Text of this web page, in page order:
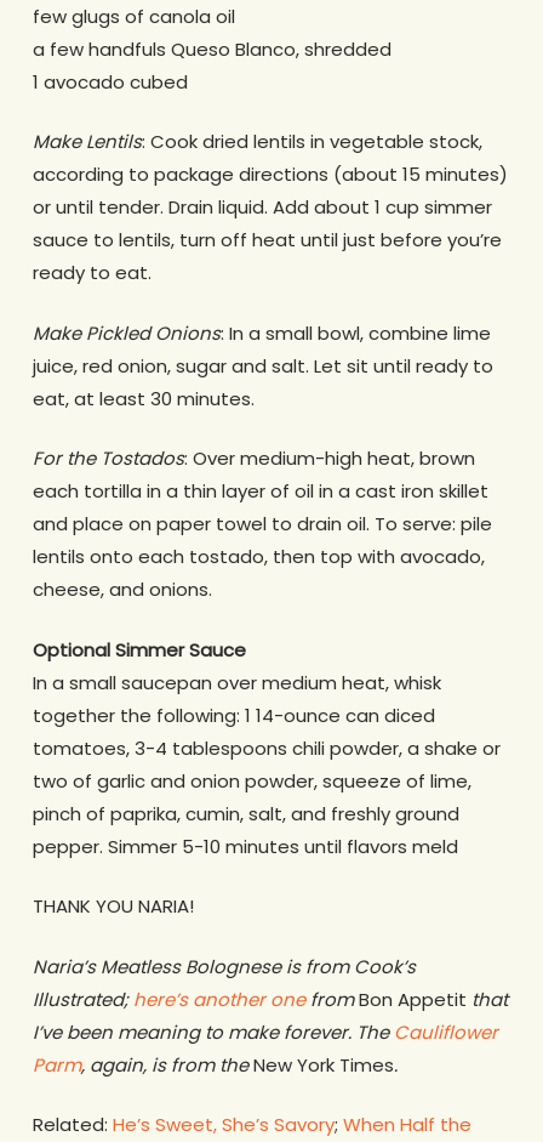
few glugs of canola oil
a few handfuls Queso Blanco, shredded
1 avocado cubed
Make Lentils: Cook dried lentils in vegetable stock,
according to package directions (about 15 minutes)
or until tender. Drain liquid. Add about 1 cup simmer
sauce to lentils, turn off heat until just before you’re
ready to eat.
Make Pickled Onions: In a small bowl, combine lime
juice, red onion, sugar and salt. Let sit until ready to
eat, at least 30 minutes.
For the Tostados: Over medium-high heat, brown
each tortilla in a thin layer of oil in a cast iron skillet
and place on paper towel to drain oil. To serve: pile
lentils onto each tostado, then top with avocado,
cheese, and onions.
Optional Simmer Sauce
In a small saucepan over medium heat, whisk
together the following: 1 14-ounce can diced
tomatoes, 3-4 tablespoons chili powder, a shake or
two of garlic and onion powder, squeeze of lime,
pinch of paprika, cumin, salt, and freshly ground
pepper. Simmer 5-10 minutes until flavors meld
THANK YOU NARIA!
Naria’s Meatless Bolognese is from Cook’s
Illustrated;here’s another onefromBon Appetit that
I’ve been meaning to make forever. TheCauliflower
Parm, again, is from theNew York Times.
Related: He’s Sweet, She’s Savory; When Half the